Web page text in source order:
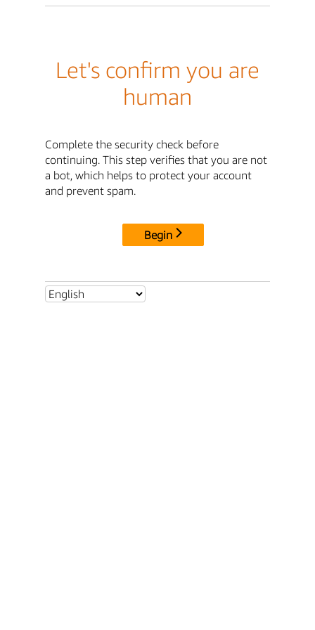
Let's confirm you are
human
Complete the security check before
continuing. This step verifies that you are not
a bot, which helps to protect your account
and prevent spam.
Begin